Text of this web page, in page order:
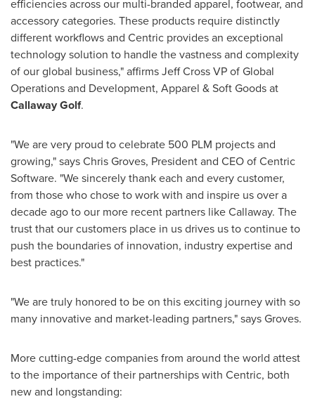
efficiencies across our multi-branded apparel, footwear, and
accessory categories. These products require distinctly
different workflows and Centric provides an exceptional
technology solution to handle the vastness and complexity
of our global business," affirmsJeff CrossVP of Global
Operations and Development, Apparel & Soft Goods at
Callaway Golf.
"We are very proud to celebrate 500 PLM projects and
growing," saysChris Groves, President and CEO of Centric
Software. "We sincerely thank each and every customer,
from those who chose to work with and inspire us over a
decade ago to our more recent partners like Callaway. The
trust that our customers place in us drives us to continue to
push the boundaries of innovation, industry expertise and
best practices."
"We are truly honored to be on this exciting journey with so
many innovative and market-leading partners," says Groves.
More cutting-edge companies from around the world attest
to the importance of their partnerships with Centric, both
new and longstanding: